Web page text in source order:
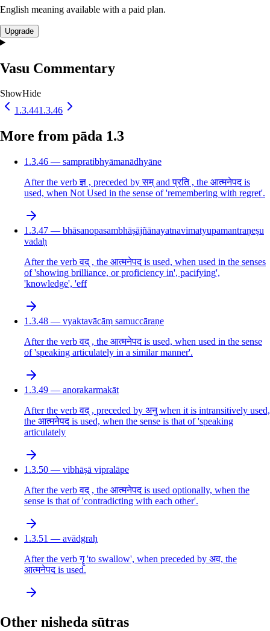
English meaning available with a paid plan.
Upgrade
Vasu Commentary
ShowHide
1.3.441.3.46
More from pāda 1.3
1.3.46 — sampratibhyāmanādhyāne
After the verb ज्ञ , preceded by सम् and प्रति , the आत्मनेपद is
used, when Not Used in the sense of 'remembering with regret'.
1.3.47 — bhāsanopasambhāṣājñānayatnavimatyupamantraṇeṣu
vadaḥ
After the verb वद् , the आत्मनेपद is used, when used in the senses
of 'showing brilliance, or proficiency in', pacifying',
'knowledge', 'eff
1.3.48 — vyaktavācāṃ samuccāraṇe
After the verb वद् , the आत्मनेपद is used, when used in the sense
of 'speaking articulately in a similar manner'.
1.3.49 — anorakarmakāt
After the verb वद् , preceded by अनु when it is intransitively used,
the आत्मनेपद is used, when the sense is that of 'speaking
articulately
1.3.50 — vibhāṣā vipralāpe
After the verb वद् , the आत्मनेपद is used optionally, when the
sense is that of 'contradicting with each other'.
1.3.51 — avādgraḥ
After the verb गॄ 'to swallow', when preceded by अव, the
आत्मनेपद is used.
Other nisheda sūtras